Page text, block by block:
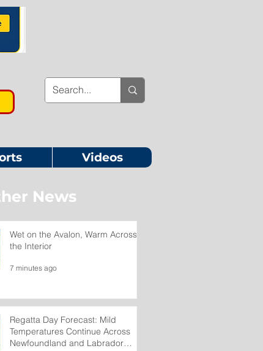
Videos
News
Wet on the Avalon, Warm Across
the Interior
7 minutes ago
Regatta Day Forecast: Mild
Temperatures Continue Across
Newfoundland and Labrador